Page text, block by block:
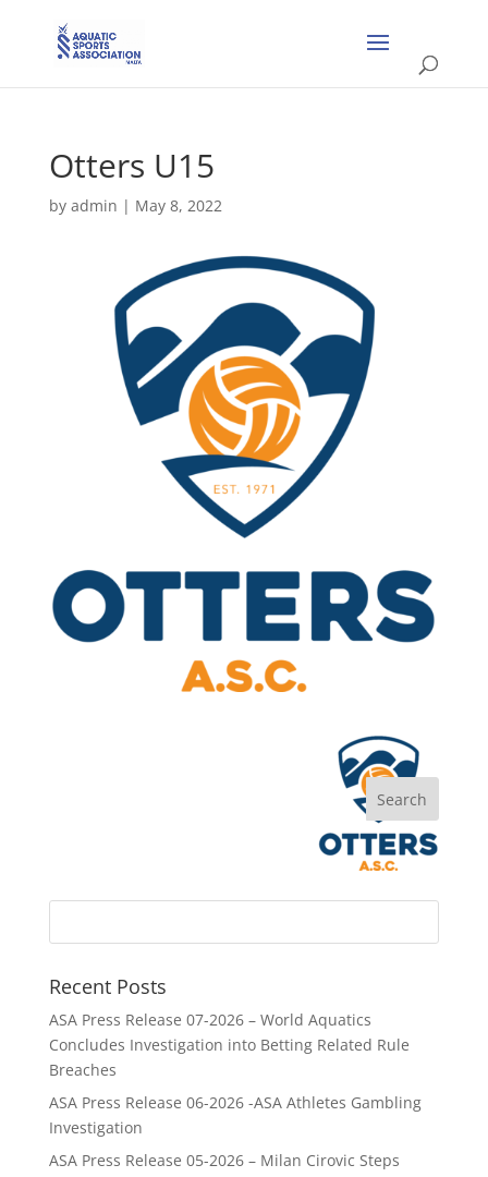
Otters U15
by admin | May 8, 2022
Recent Posts
ASA Press Release 07-2026 – World Aquatics
Concludes Investigation into Betting Related Rule
Breaches
ASA Press Release 06-2026 -ASA Athletes Gambling
Investigation
ASA Press Release 05-2026 – Milan Cirovic Steps